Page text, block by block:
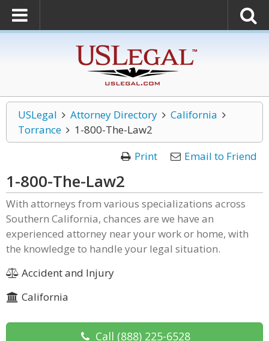
USLegal Attorney Directory
California
Torrance
1-800-The-Law2
Print
Email to Friend
1-800-The-Law2
With attorneys from various specializations across
Southern California, chances are we have an
experienced attorney near your work or home, with
the knowledge to handle your legal situation.
Accident and Injury
California
Call (888) 225-6528